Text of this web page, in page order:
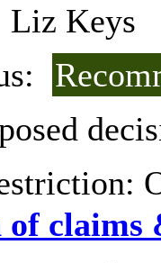
Liz Keys
claims